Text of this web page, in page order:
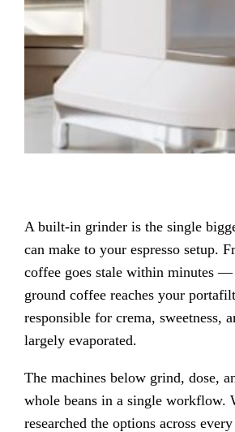
A built-in grinder is the single
can make to your espresso setup.
coffee goes stale within minutes
ground coffee reaches your
responsible for crema, sweetness,
largely evaporated.
The machines below grind, dose,
whole beans in a single workflow.
researched the options across